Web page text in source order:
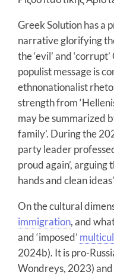
Greek Solution has a
narrative glorifying
the ‘evil’ and
populist message is
ethnonationalist
strength from
may be summarized
family’. During the
party leader
proud again’, arguing
hands and clean
On the cultural
immigration, and
and ‘imposed’
2024b). It is pro-
Wondreys, 2023)